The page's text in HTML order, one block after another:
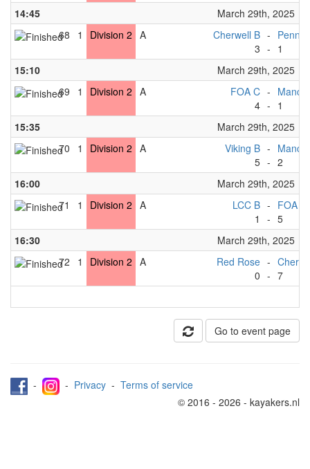
14:45
March 29th, 2025
68
1 Division 2 A
Cherwell B
3
-
- 1
15:10
March 29th, 2025
69
1 Division 2 A
FOA C
4
-
- 1
15:35
March 29th, 2025
70
1 Division 2 A
Viking B
5
-
- 2
16:00
March 29th, 2025
71
1 Division 2 A
LCC B
1
-
-
FOA D
5
16:30
March 29th, 2025
72
1 Division 2 A
Red Rose
0
-
- 7
Go to event page
- - Privacy - Terms of service
© 2016 - 2026 - kayakers.nl